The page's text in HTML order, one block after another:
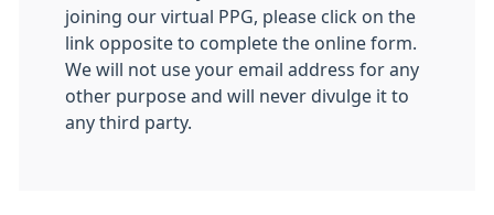
joining our virtual PPG, please click on the
link opposite to complete the online form.
We will not use your email address for any
other purpose and will never divulge it to
any third party.